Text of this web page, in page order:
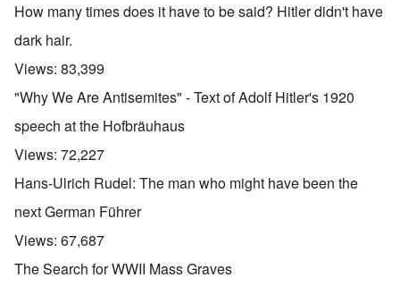
How many times does it have to be said? Hitler didn't have
dark hair.
Views: 83,399
"Why We Are Antisemites" - Text of Adolf Hitler's 1920
speech at the Hofbräuhaus
Views: 72,227
Hans-Ulrich Rudel: The man who might have been the
next German Führer
Views: 67,687
The Search for WWII Mass Graves